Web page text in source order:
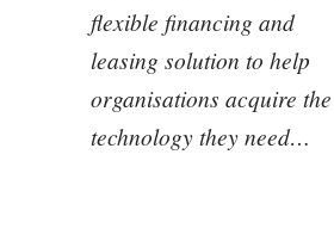
flexible financing and
leasing solution to help
organisations acquire the
technology they need…